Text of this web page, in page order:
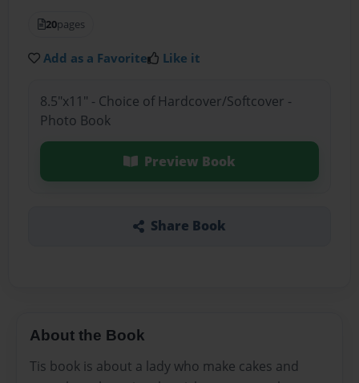
20pages
Add as a Favorite Like it
8.5"x11" - Choice of Hardcover/Softcover -
Photo Book
Preview Book
Share Book
About the Book
Tis book is about a lady who make cakes and